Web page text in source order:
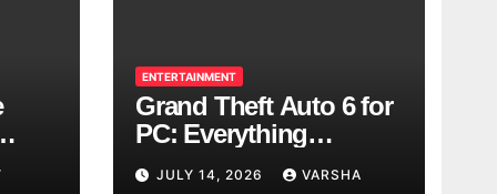
ENTERTAINMENT
Grand Theft Auto 6 for
PC: Everything
Rockstar Has
JULY 14, 2026 VARSHA